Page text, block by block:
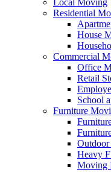
Local Moving
Residential
House
Commercial
Office
Retail
School
Furniture
Heavy
Moving